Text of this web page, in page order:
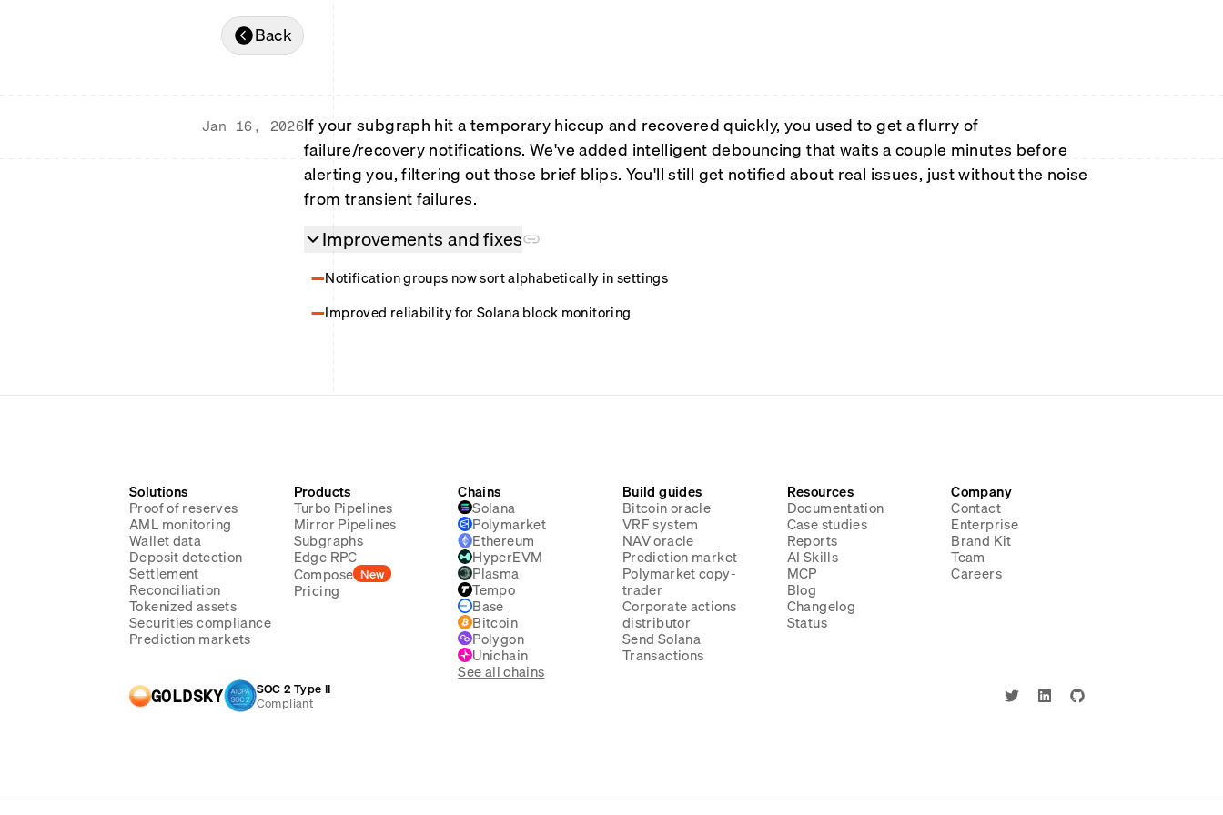
Back
Jan 16, 2026If your subgraph hit a temporary hiccup and recovered quickly, you used to get a flurry of
failure/recovery notifications. We've added intelligent debouncing that waits a couple minutes before
alerting you, filtering out those brief blips. You'll still get notified about real issues, just without the noise
from transient failures.
Improvements and fixes
Notification groups now sort alphabetically in settings
Improved reliability for Solana block monitoring
Solutions
Proof of reserves
AML monitoring
Wallet data
Deposit detection
Settlement
Reconciliation
Tokenized assets
Securities compliance
Prediction markets
Products
Turbo Pipelines
Mirror Pipelines
Subgraphs
Edge RPC
Compose New
Pricing
Chains
Solana
Polymarket
Ethereum
HyperEVM
Plasma
Tempo
Base
Bitcoin
Polygon
Unichain
See all chains
Build guides
Bitcoin oracle
VRF system
NAV oracle
Prediction market
Polymarket copy-
trader
Corporate actions
distributor
Send Solana
Transactions
Resources
Documentation
Case studies
Reports
AI Skills
MCP
Blog
Changelog
Status
Company
Contact
Enterprise
Brand Kit
Team
Careers
GOLDSKY
SOC 2 Type II
Compliant